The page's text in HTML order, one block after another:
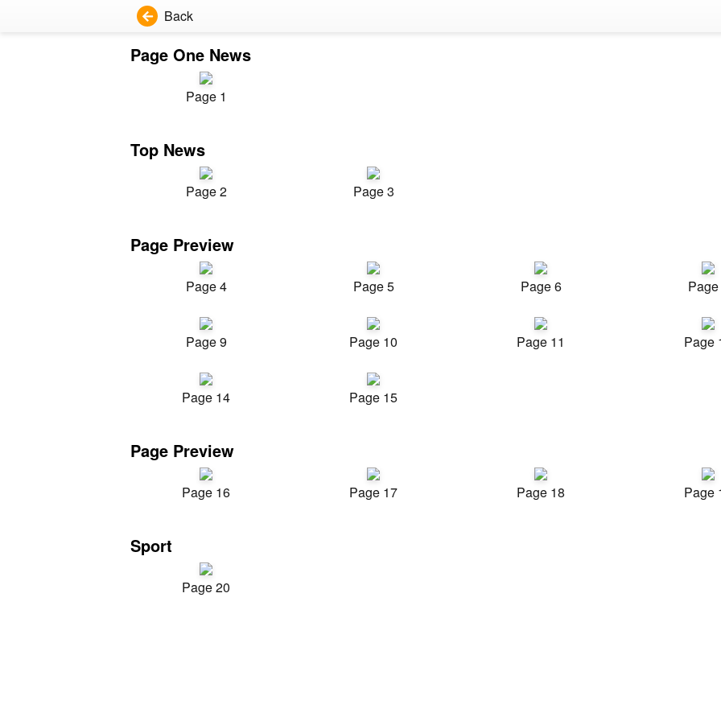
Back
Page One News
Page 1
Top News
Page 2 Page 3
Page Preview
Page 4 Page 5 Page 6
Page 9 Page 10 Page 11 Page
Page 14 Page 15
Page Preview
Page 16 Page 17 Page 18 Page
Sport
Page 20